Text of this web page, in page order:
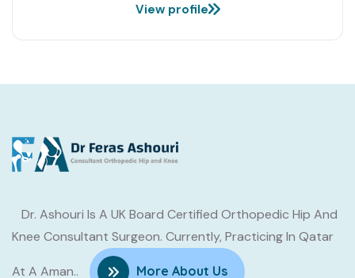
View profile
Dr. Ashouri Is A UK Board Certified Orthopedic Hip And
Knee Consultant Surgeon. Currently, Practicing In Qatar
At A Aman.. More About Us